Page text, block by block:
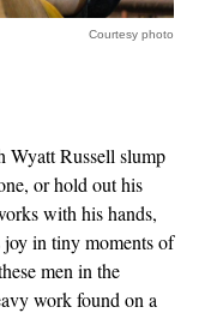
Courtesy photo
Wyatt Russell slump
or hold out his
with his hands,
in tiny moments of
men in the
work found on a